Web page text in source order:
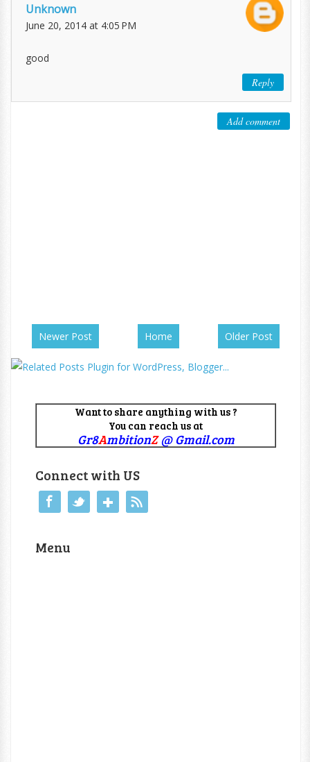
Unknown
June 20, 2014 at 4:05 PM
good
Reply
Add comment
Newer Post Older Post
Home
Want to share anything with us ?
You can reach us at
Gr8AmbitionZ@ Gmail.com
Connect with US
Menu